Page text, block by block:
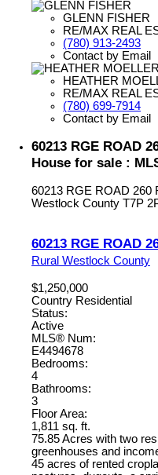
GLENN FISHER
RE/MAX REAL
(780) 913-2493
Contact by Email
HEATHER
RE/MAX REAL
(780) 699-7914
Contact by Email
60213 RGE ROAD
House for sale :
60213 RGE ROAD 260
Westlock County T7P
60213 RGE ROAD
Rural Westlock County
$1,250,000
Country Residential
Status:
Active
MLS® Num:
E4494678
Bedrooms:
4
Bathrooms:
3
Floor Area:
1,811 sq. ft.
75.85 Acres with two
greenhouses and
45 acres of rented